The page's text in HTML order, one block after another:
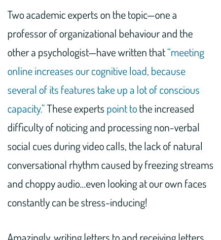
Two academic experts on the topic—one a
professor of organizational behaviour and the
other a psychologist—have written that“meeting
online increases our cognitive load, because
several of its features take up a lot of conscious
capacity.”These experts point tothe increased
difficulty of noticing and processing non-verbal
social cues during video calls, the lack of natural
conversational rhythm caused by freezing streams
and choppy audio…even looking at our own faces
constantly can be stress-inducing!
Amazingly, writing letters to and receiving letters